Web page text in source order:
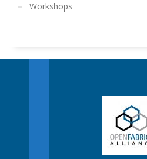
Workshops